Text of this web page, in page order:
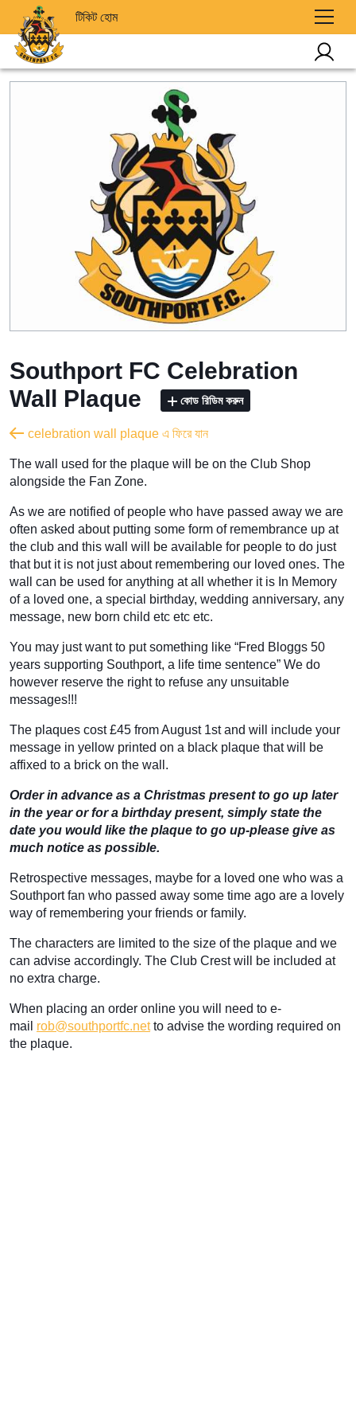
টিকিট হোম
Southport FC Celebration
Wall Plaque
কোড রিডিম করুন
celebration wall plaque এ ফিরে যান
The wall used for the plaque will be on the Club Shop
alongside the Fan Zone.
As we are notified of people who have passed away we are
often asked about putting some form of remembrance up at
the club and this wall will be available for people to do just
that but it is not just about remembering our loved ones. The
wall can be used for anything at all whether it is In Memory
of a loved one, a special birthday, wedding anniversary, any
message, new born child etc etc etc.
You may just want to put something like “Fred Bloggs 50
years supporting Southport, a life time sentence” We do
however reserve the right to refuse any unsuitable
messages!!!
The plaques cost £45 from August 1st and will include your
message in yellow printed on a black plaque that will be
affixed to a brick on the wall.
Order in advance as a Christmas present to go up later
in the year or for a birthday present, simply state the
date you would like the plaque to go up-please give as
much notice as possible.
Retrospective messages, maybe for a loved one who was a
Southport fan who passed away some time ago are a lovely
way of remembering your friends or family.
The characters are limited to the size of the plaque and we
can advise accordingly. The Club Crest will be included at
no extra charge.
When placing an order online you will need to e-
mail rob@southportfc.netto advise the wording required on
the plaque.